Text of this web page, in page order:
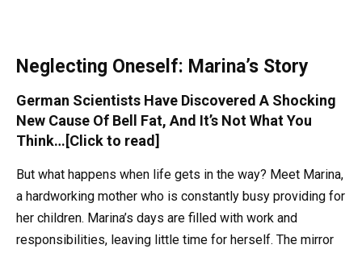
Neglecting Oneself: Marina’s Story
German Scientists Have Discovered A Shocking
New Cause Of Bell Fat, And It’s Not What You
Think…[Click to read]
But what happens when life gets in the way? Meet Marina,
a hardworking mother who is constantly busy providing for
her children. Marina’s days are filled with work and
responsibilities, leaving little time for herself. The mirror